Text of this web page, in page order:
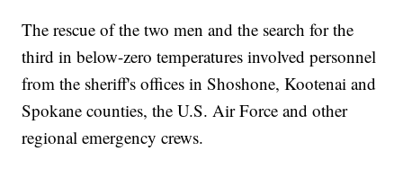
The rescue of the two men and the search for the
third in below-zero temperatures involved personnel
from the sheriff's offices in Shoshone, Kootenai and
Spokane counties, the U.S. Air Force and other
regional emergency crews.